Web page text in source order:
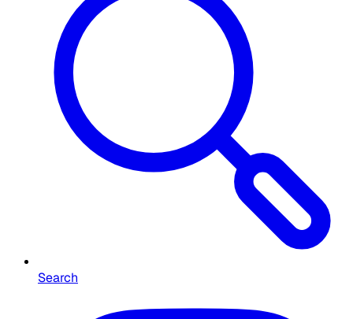
Search